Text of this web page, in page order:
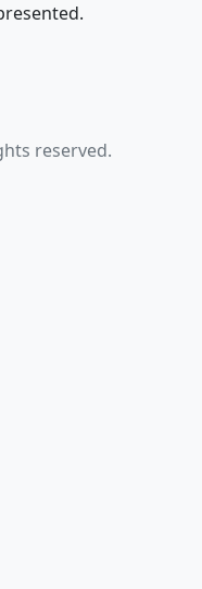
reserved.